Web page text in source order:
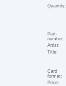
Quantity:
Part-
number:
Artist:
Title:
Card
format:
Price: